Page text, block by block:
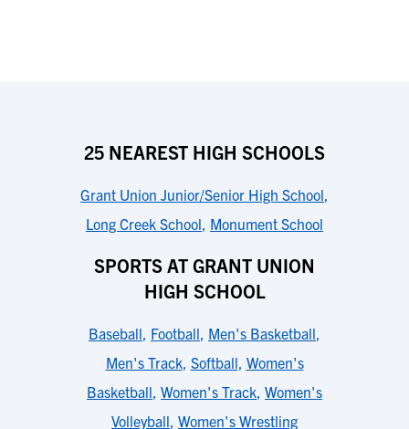
25 NEAREST HIGH SCHOOLS
Grant Union Junior/Senior High School,
Long Creek School, Monument School
SPORTS AT GRANT UNION
HIGH SCHOOL
Baseball, Football, Men's Basketball,
Men's Track, Softball, Women's
Basketball, Women's Track, Women's
Volleyball, Women's Wrestling